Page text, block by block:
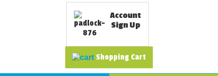
Account
Sign Up
Shopping Cart